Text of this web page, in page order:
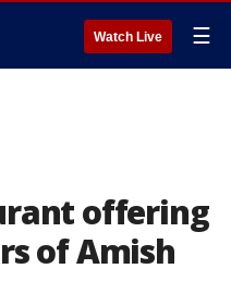
Watch Live ☰
offering
of Amish